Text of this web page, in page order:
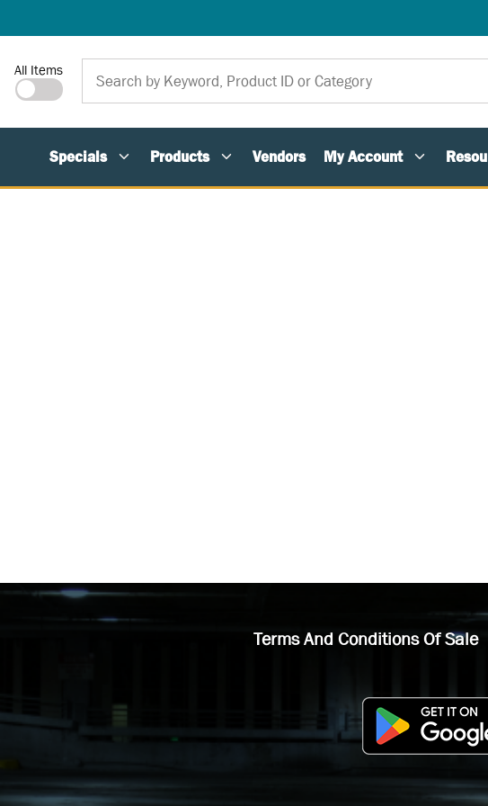
Site Search
All Items
Specials Products Vendors My Account
Terms And Conditions Of Sale